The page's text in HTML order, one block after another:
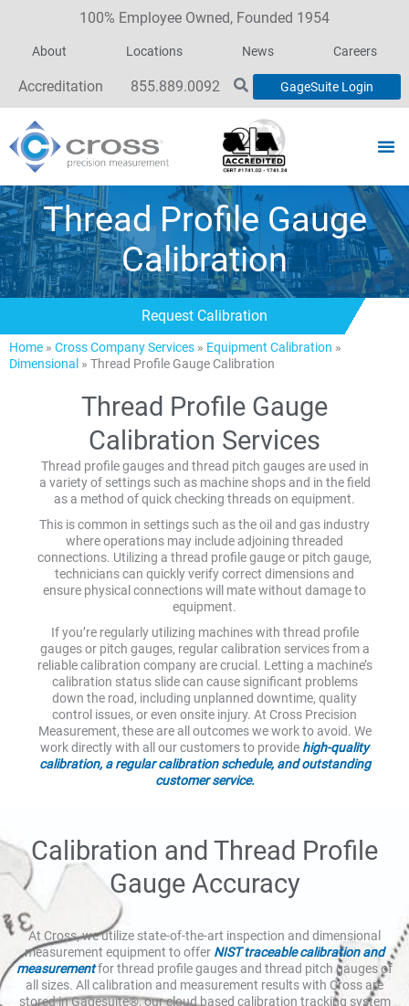
100% Employee Owned, Founded 1954
About Locations News Careers
Accreditation 855.889.0092 GageSuite Login
Thread Profile Gauge
Calibration
Request Calibration
Home » Cross Company Services » Equipment Calibration »
Dimensional » Thread Profile Gauge Calibration
Thread Profile Gauge
Calibration Services
Thread profile gauges and thread pitch gauges are used in
a variety of settings such as machine shops and in the field
as a method of quick checking threads on equipment.
This is common in settings such as the oil and gas industry
where operations may include adjoining threaded
connections. Utilizing a thread profile gauge or pitch gauge,
technicians can quickly verify correct dimensions and
ensure physical connections will mate without damage to
equipment.
If you’re regularly utilizing machines with thread profile
gauges or pitch gauges, regular calibration services from a
reliable calibration company are crucial. Letting a machine’s
calibration status slide can cause significant problems
down the road, including unplanned downtime, quality
control issues, or even onsite injury. At Cross Precision
Measurement, these are all outcomes we work to avoid. We
work directly with all our customers to provide high-quality
calibration, a regular calibration schedule, and outstanding
customer service.
Calibration and Thread Profile
Gauge Accuracy
At Cross, we utilize state-of-the-art inspection and dimensional
measurement equipment to offer NIST traceable calibration and
measurementfor thread profile gauges and thread pitch gauges of
all sizes. All calibration and measurement results with Cross are
stored in Gagesuite®, our cloud based calibration tracking system